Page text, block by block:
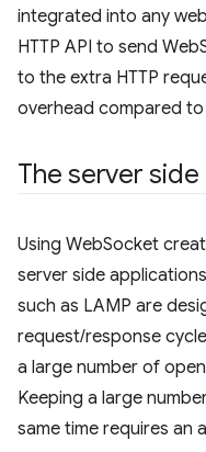
integrated into any
HTTP API to send
to the extra HTTP
overhead compared
The server side
Using WebSocket
server side
such as LAMP are
request/response
a large number of
Keeping a large
same time requires an